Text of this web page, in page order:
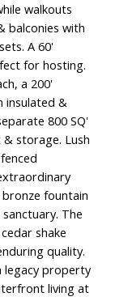
walkouts
balconies with
A 60'
for hosting.
a 200'
insulated &
800 SQ'
storage. Lush
fountain
The
shake
quality.
legacy property
living at